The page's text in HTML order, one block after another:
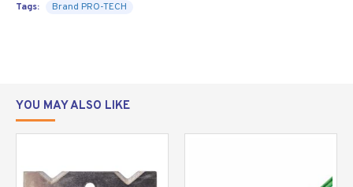
Tags: Brand PRO-TECH
YOU MAY ALSO LIKE